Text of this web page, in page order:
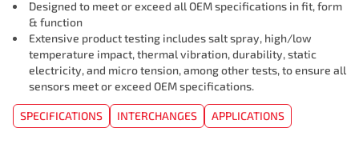
Designed to meet or exceed all OEM specifications in fit, form
& function
Extensive product testing includes salt spray, high/low
temperature impact, thermal vibration, durability, static
electricity, and micro tension, among other tests, to ensure all
sensors meet or exceed OEM specifications.
SPECIFICATIONS INTERCHANGES APPLICATIONS